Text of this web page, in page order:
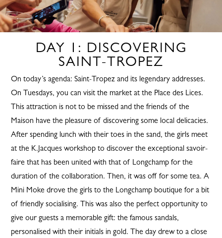
DAY 1: DISCOVERING
SAINT-TROPEZ
On today’s agenda: Saint-Tropez and its legendary addresses.
On Tuesdays, you can visit the market at the Place des Lices.
This attraction is not to be missed and the friends of the
Maison have the pleasure of discovering some local delicacies.
After spending lunch with their toes in the sand, the girls meet
at the K.Jacques workshop to discover the exceptional savoir-
faire that has been united with that of Longchamp for the
duration of the collaboration. Then, it was off for some tea. A
Mini Moke drove the girls to the Longchamp boutique for a bit
of friendly socialising. This was also the perfect opportunity to
give our guests a memorable gift: the famous sandals,
personalised with their initials in gold. The day drew to a close